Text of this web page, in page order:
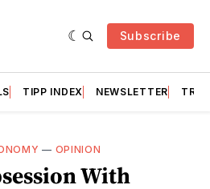
Subscribe
TIPP INDEX NEWSLETTER
— OPINION
With